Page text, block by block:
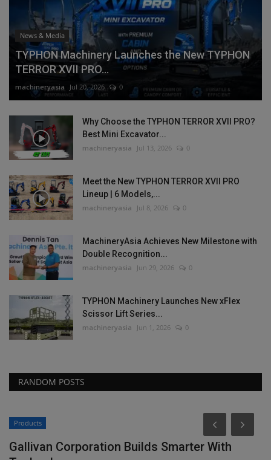
News & Media
TYPHON Machinery Launches the New TYPHON
TERROR XVII PRO...
machineryasia Jul 20, 2026 0
Why Choose the TYPHON TERROR XVII PRO?
Best Mini Excavator...
machineryasia Jul 13, 2026 0
Meet the New TYPHON TERROR XVII PRO
Lineup | 6 Models,...
machineryasia Jul 8, 2026 0
MachineryAsia Achieves New Milestone with
Double Recognition...
machineryasia Jun 29, 2026 0
TYPHON Machinery Launches New xFlex
Scissor Lift Series...
machineryasia Jun 1, 2026 0
RANDOM POSTS
Products
Gallivan Corporation Builds Smarter With